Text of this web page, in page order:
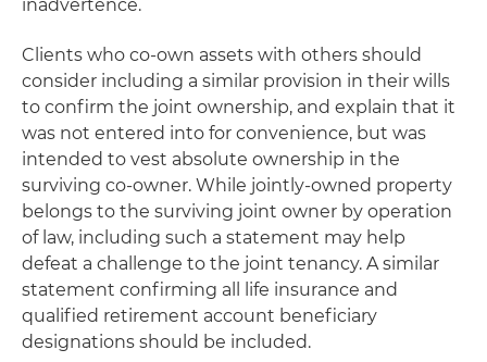
inadvertence.
Clients who co-own assets with others should
consider including a similar provision in their wills
to confirm the joint ownership, and explain that it
was not entered into for convenience, but was
intended to vest absolute ownership in the
surviving co-owner. While jointly-owned property
belongs to the surviving joint owner by operation
of law, including such a statement may help
defeat a challenge to the joint tenancy. A similar
statement confirming all life insurance and
qualified retirement account beneficiary
designations should be included.